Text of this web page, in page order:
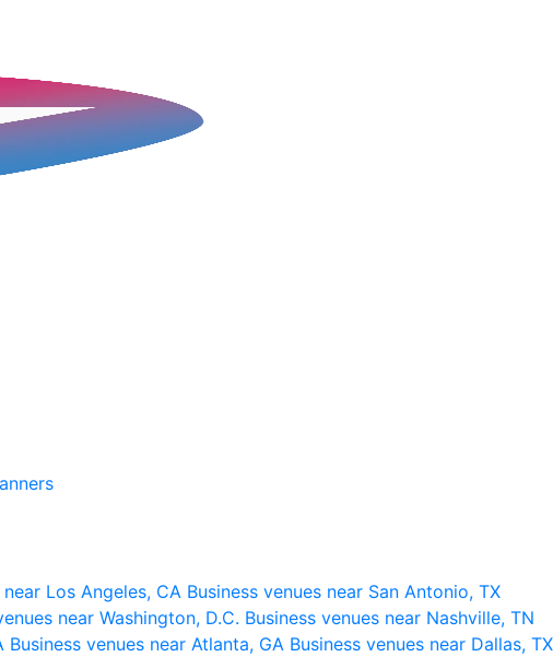
Los Angeles, CA Business venues near San Antonio, TX
near Washington, D.C. Business venues near Nashville, TN
Business venues near Atlanta, GA Business venues near Dallas, TX